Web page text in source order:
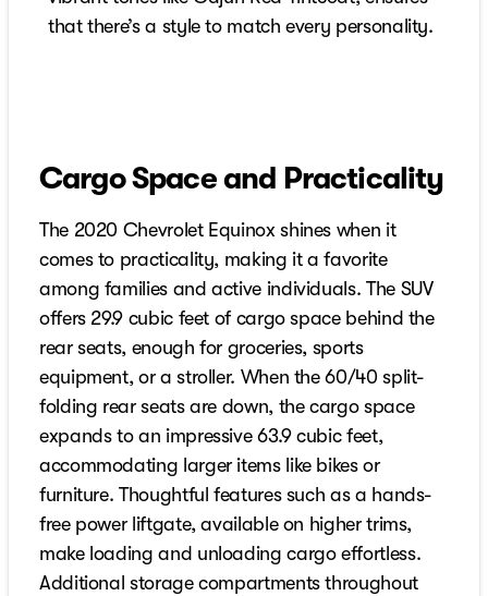
that there’s a style to match every personality.
Cargo Space and Practicality
The 2020 Chevrolet Equinox shines when it
comes to practicality, making it a favorite
among families and active individuals. The SUV
offers 29.9 cubic feet of cargo space behind the
rear seats, enough for groceries, sports
equipment, or a stroller. When the 60/40 split-
folding rear seats are down, the cargo space
expands to an impressive 63.9 cubic feet,
accommodating larger items like bikes or
furniture. Thoughtful features such as a hands-
free power liftgate, available on higher trims,
make loading and unloading cargo effortless.
Additional storage compartments throughout